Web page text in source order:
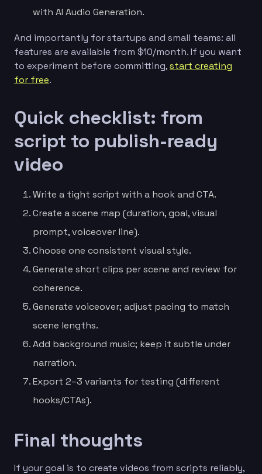
with AI Audio Generation.
And importantly for startups and small teams: all
features are available from $10/month. If you want
to experiment before committing,start creating
for free.
Quick checklist: from
script to publish-ready
video
Write a tight script with a hook and CTA.
Create a scene map (duration, goal, visual
prompt, voiceover line).
Choose one consistent visual style.
Generate short clips per scene and review for
coherence.
Generate voiceover; adjust pacing to match
scene lengths.
Add background music; keep it subtle under
narration.
Export 2–3 variants for testing (different
hooks/CTAs).
Final thoughts
If your goal is to create videos from scripts reliably,